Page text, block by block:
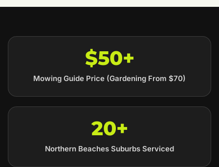
$50+
Mowing Guide Price (Gardening From $70)
20+
Northern Beaches Suburbs Serviced